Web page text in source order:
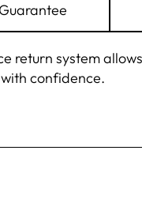
return system
confidence.